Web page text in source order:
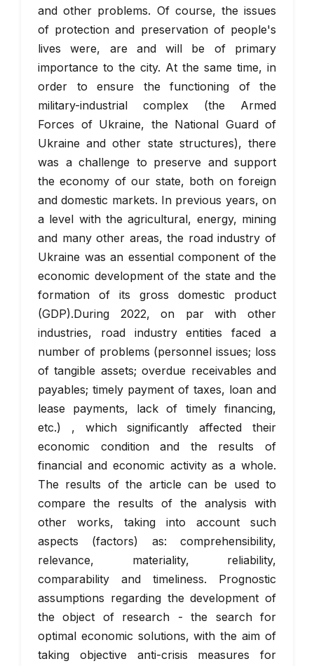
and other problems. Of course, the issues
of protection and preservation of people's
lives were, are and will be of primary
importance to the city. At the same time, in
order to ensure the functioning of the
military-industrial complex (the Armed
Forces of Ukraine, the National Guard of
Ukraine and other state structures), there
was a challenge to preserve and support
the economy of our state, both on foreign
and domestic markets. In previous years, on
a level with the agricultural, energy, mining
and many other areas, the road industry of
Ukraine was an essential component of the
economic development of the state and the
formation of its gross domestic product
(GDP).During 2022, on par with other
industries, road industry entities faced a
number of problems (personnel issues; loss
of tangible assets; overdue receivables and
payables; timely payment of taxes, loan and
lease payments, lack of timely financing,
etc.) , which significantly affected their
economic condition and the results of
financial and economic activity as a whole.
The results of the article can be used to
compare the results of the analysis with
other works, taking into account such
aspects (factors) as: comprehensibility,
relevance, materiality, reliability,
comparability and timeliness. Prognostic
assumptions regarding the development of
the object of research - the search for
optimal economic solutions, with the aim of
taking objective anti-crisis measures for